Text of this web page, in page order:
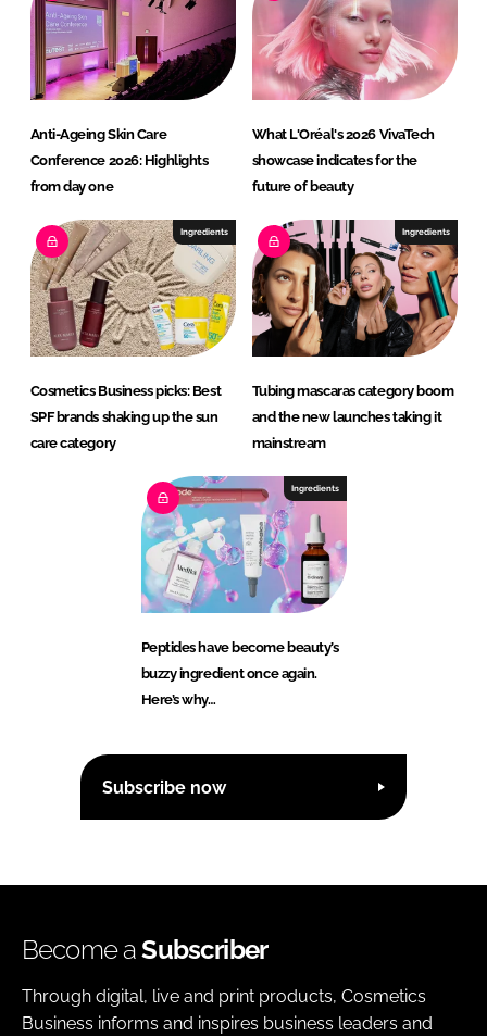
Anti-Ageing Skin Care
Conference 2026: Highlights
from day one
What L'Oréal's 2026 VivaTech
showcase indicates for the
future of beauty
Ingredients
Cosmetics Business picks: Best
SPF brands shaking up the sun
care category
Ingredients
Tubing mascaras category boom
and the new launches taking it
mainstream
Ingredients
Peptides have become beauty’s
buzzy ingredient once again.
Here’s why…
Subscribe now
Become aSubscriber
Through digital, live and print products, Cosmetics
Business informs and inspires business leaders and